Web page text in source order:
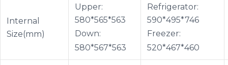
Internal
Size(mm)
Upper:
580*565*563
Down:
580*567*563
Refrigerator:
590*495*746
Freezer:
520*467*460